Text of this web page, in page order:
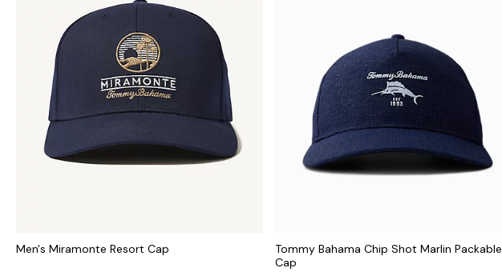
Men's Miramonte Resort Cap
Tommy Bahama Chip Shot Marlin Packable
Cap